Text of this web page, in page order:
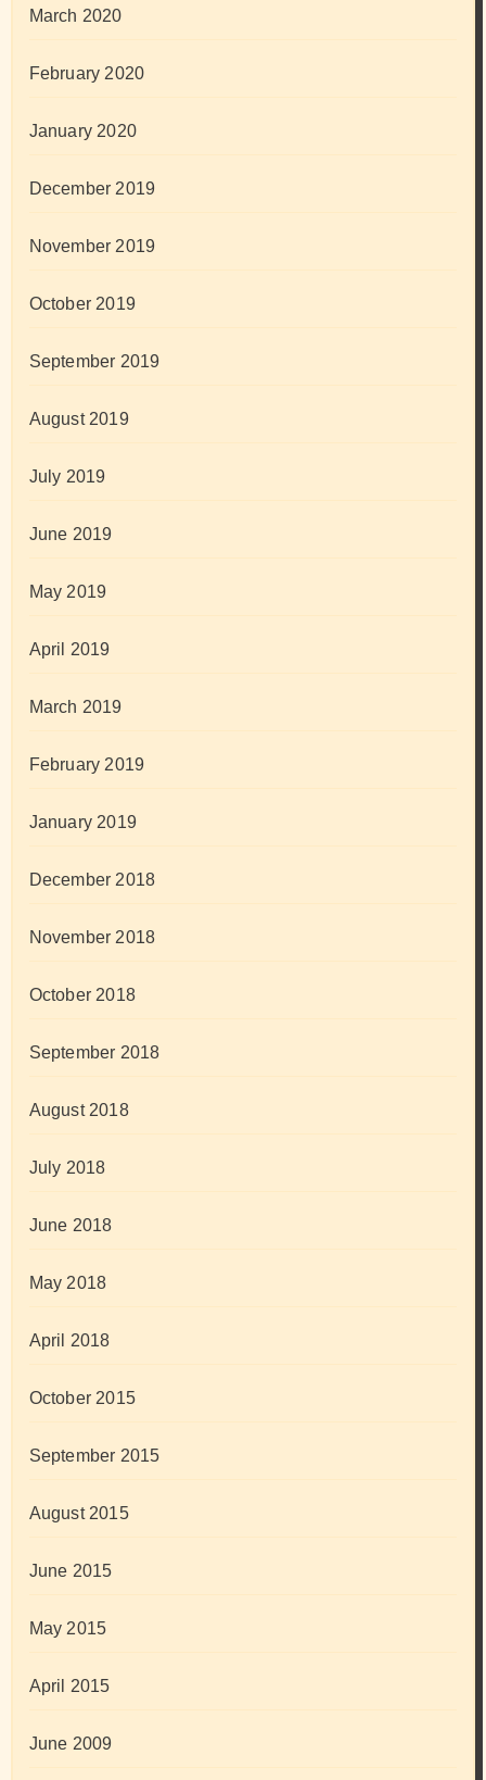
March 2020
February 2020
January 2020
December 2019
November 2019
October 2019
September 2019
August 2019
July 2019
June 2019
May 2019
April 2019
March 2019
February 2019
January 2019
December 2018
November 2018
October 2018
September 2018
August 2018
July 2018
June 2018
May 2018
April 2018
October 2015
September 2015
August 2015
June 2015
May 2015
April 2015
June 2009